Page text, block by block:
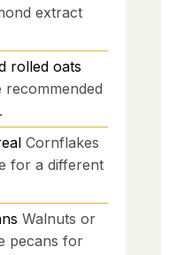
extract
rolled oats
Cornflakes
for a different
Walnuts or
pecans for